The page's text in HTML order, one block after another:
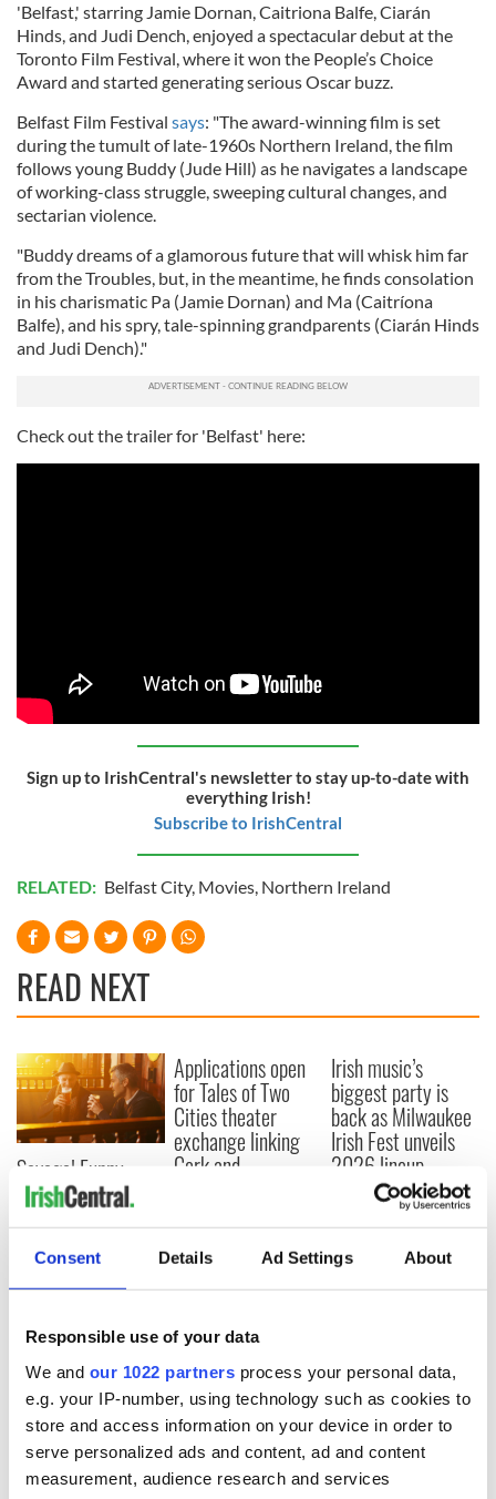
Consent Details Ad Settings About
Responsible use of your data
We and our 1022 partners process your personal data,
e.g. your IP-number, using technology such as cookies to
store and access information on your device in order to
serve personalized ads and content, ad and content
measurement, audience research and services
'Belfast,' starring Jamie Dornan, Caitriona Balfe, Ciarán
Hinds, and Judi Dench, enjoyed a spectacular debut at the
Toronto Film Festival, where it won the People’s Choice
Award and started generating serious Oscar buzz.
Belfast Film Festival says: "The award-winning film is set
during the tumult of late-1960s Northern Ireland, the film
follows young Buddy (Jude Hill) as he navigates a landscape
of working-class struggle, sweeping cultural changes, and
sectarian violence.
"Buddy dreams of a glamorous future that will whisk him far
from the Troubles, but, in the meantime, he finds consolation
in his charismatic Pa (Jamie Dornan) and Ma (Caitríona
Balfe), and his spry, tale-spinning grandparents (Ciarán Hinds
and Judi Dench)."
Check out the trailer for 'Belfast' here:
Sign up to IrishCentral's newsletter to stay up-to-date with
everything Irish!
Subscribe to IrishCentral
RELATED: Belfast City, Movies Northern Ireland
READ NEXT
Savage! Funny
phrases Irish use
that Americans
don’t
Applications open
for Tales of Two
Cities theater
exchange linking
Cork and
Irish music’s
biggest party is
back as Milwaukee
Irish Fest unveils
2026 lineup
COMMENTS